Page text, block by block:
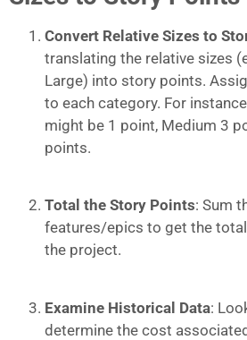
Convert Relative Sizes to
translating the relative sizes
Large) into story points.
to each category. For
might be 1 point, Medium 3
points.
Total the Story Points: Sum
features/epics to get the
the project.
Examine Historical Data:
determine the cost